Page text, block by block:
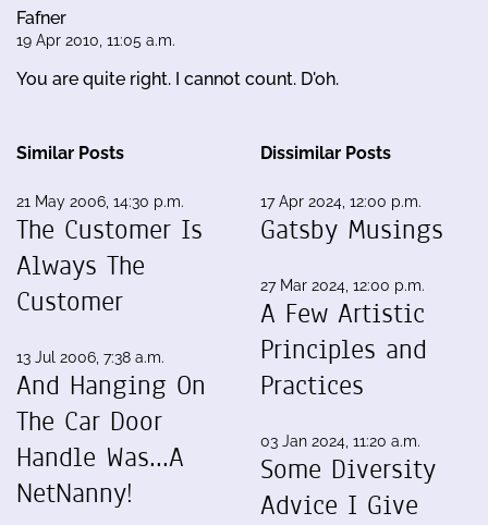
Fafner
19 Apr 2010, 11:05 a.m.
You are quite right. I cannot count. D'oh.
Similar Posts
21 May 2006, 14:30 p.m.
The Customer Is
Always The
Customer
13 Jul 2006, 7:38 a.m.
And Hanging On
The Car Door
Handle Was...A
NetNanny!
Dissimilar Posts
17 Apr 2024, 12:00 p.m.
Gatsby Musings
27 Mar 2024, 12:00 p.m.
A Few Artistic
Principles and
Practices
03 Jan 2024, 11:20 a.m.
Some Diversity
Advice I Give